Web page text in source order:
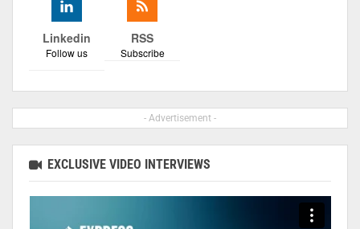
Linkedin
Follow us
RSS
Subscribe
- Advertisement -
EXCLUSIVE VIDEO INTERVIEWS